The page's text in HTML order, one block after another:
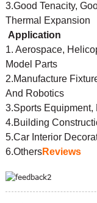
3.Good Tenacity,
Thermal Expansion
Application
1. Aerospace,
Model Parts
2.Manufacture
And Robotics
3.Sports
4.Building
5.Car Interior
6.OthersReviews